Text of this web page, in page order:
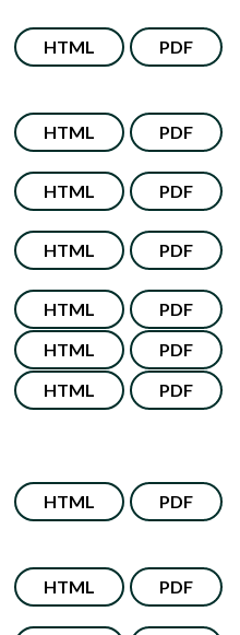
HTML PDF
HTML PDF
HTML PDF
HTML PDF
HTML PDF
HTML PDF
HTML PDF
HTML PDF
HTML PDF